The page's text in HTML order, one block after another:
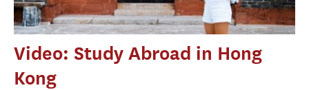
Video: Study Abroad in Hong
Kong